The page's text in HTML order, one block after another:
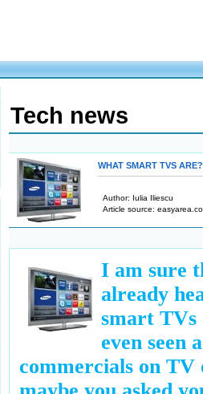
Tech news
WHAT SMART TVS ARE?
Author: Ιulia Iliescu
Article source:
I am sure
already
smart TVs
even seen
commercials on